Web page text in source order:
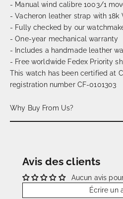
- Manual wind calibre 1003/1
- Vacheron leather strap with 18k
- Fully checked by our
- One-year mechanical warranty
- Includes a handmade leather
- Free worldwide Fedex Priority
This watch has been certified at
registration number CF-0101303
Why Buy From Us?
Avis des clients
Aucun avis
Écrire un